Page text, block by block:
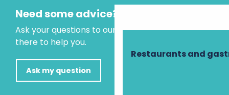
Restaurants and
Need some advice?
Ask your questions to our virtual assistant, who is
there to help you.
Ask my question